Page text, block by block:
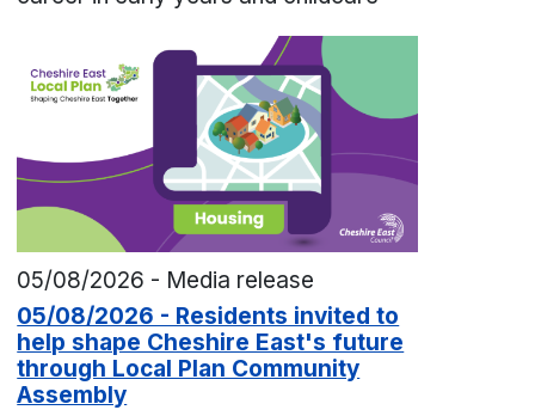
05/08/2026 - Media release
05/08/2026 - Residents invited to
help shape Cheshire East's future
through Local Plan Community
Assembly